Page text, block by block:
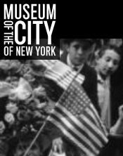
Skip
navigation
Jump
to
navigation
Português